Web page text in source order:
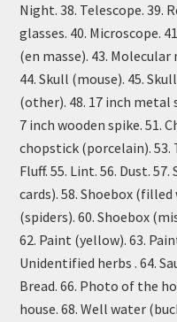
Night. 38. Telescope. 39.
glasses. 40. Microscope.
(en masse). 43.
44. Skull (mouse). 45.
(other). 48. 17 inch metal
7 inch wooden spike. 51.
chopstick (porcelain). 53.
Fluff. 55. Lint. 56. Dust.
cards). 58. Shoebox
(spiders). 60. Shoebox
62. Paint (yellow). 63.
Unidentified herbs . 64.
Bread. 66. Photo of the
house. 68. Well water